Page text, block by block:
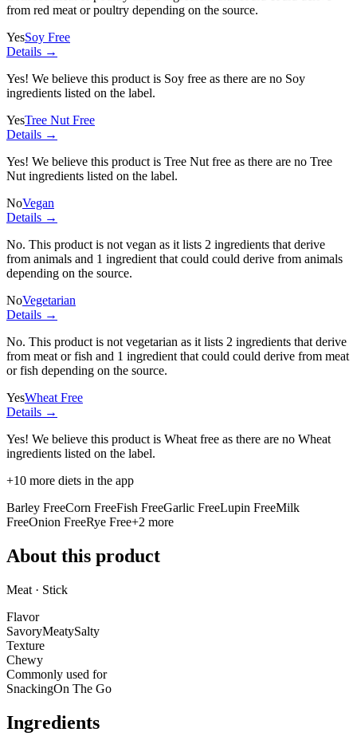
from red meat or poultry depending on the source.
YesSoy Free
Details →
Yes! We believe this product is Soy free as there are no Soy
ingredients listed on the label.
YesTree Nut Free
Details →
Yes! We believe this product is Tree Nut free as there are no Tree
Nut ingredients listed on the label.
NoVegan
Details →
No. This product is not vegan as it lists 2 ingredients that derive
from animals and 1 ingredient that could could derive from animals
depending on the source.
NoVegetarian
Details →
No. This product is not vegetarian as it lists 2 ingredients that derive
from meat or fish and 1 ingredient that could could derive from meat
or fish depending on the source.
YesWheat Free
Details →
Yes! We believe this product is Wheat free as there are no Wheat
ingredients listed on the label.
+10 more diets in the app
Barley FreeCorn FreeFish FreeGarlic FreeLupin FreeMilk
FreeOnion FreeRye Free+2 more
About this product
Meat · Stick
Flavor
SavoryMeatySalty
Texture
Chewy
Commonly used for
SnackingOn The Go
Ingredients